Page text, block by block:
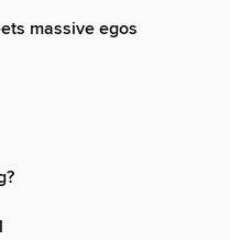
massive egos